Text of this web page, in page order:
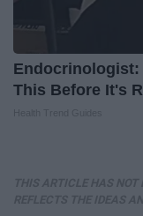
Endocrinologist:
This Before It's